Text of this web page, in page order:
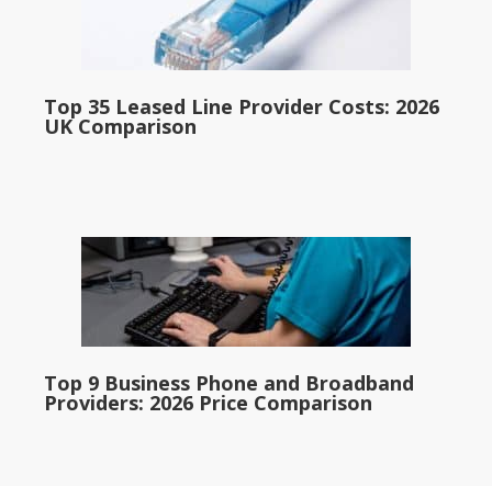
Top 35 Leased Line Provider Costs: 2026
UK Comparison
Top 9 Business Phone and Broadband
Providers: 2026 Price Comparison